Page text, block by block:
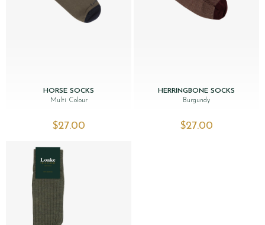
HORSE SOCKS
Multi Colour
$‌27.00
HERRINGBONE SOCKS
Burgundy
$‌27.00